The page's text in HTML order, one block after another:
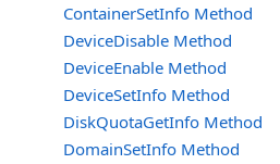
ContainerSetInfo Method
DeviceDisable Method
DeviceEnable Method
DeviceSetInfo Method
DiskQuotaGetInfo Method
DomainSetInfo Method